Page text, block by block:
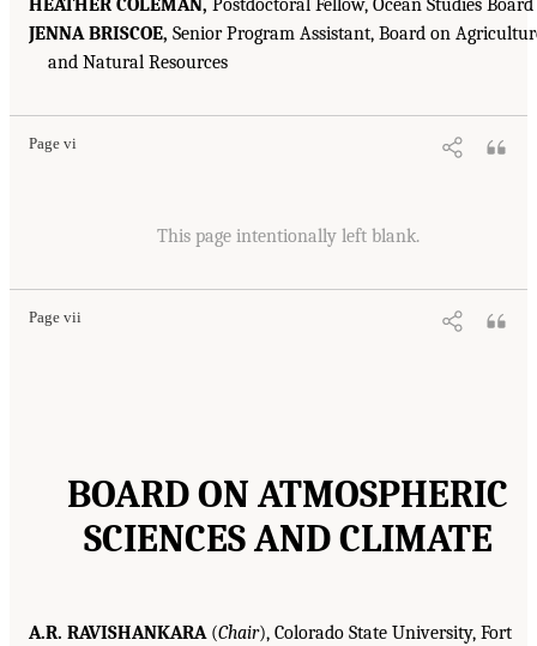
HEATHER COLEMAN, Postdoctoral Fellow, Ocean Studies Board
JENNA BRISCOE, Senior Program Assistant, Board on
and Natural Resources
Page vi
This page intentionally left blank.
Page vii
BOARD ON ATMOSPHERIC
SCIENCES AND CLIMATE
A.R. RAVISHANKARA(Chair), Colorado State University, Fort